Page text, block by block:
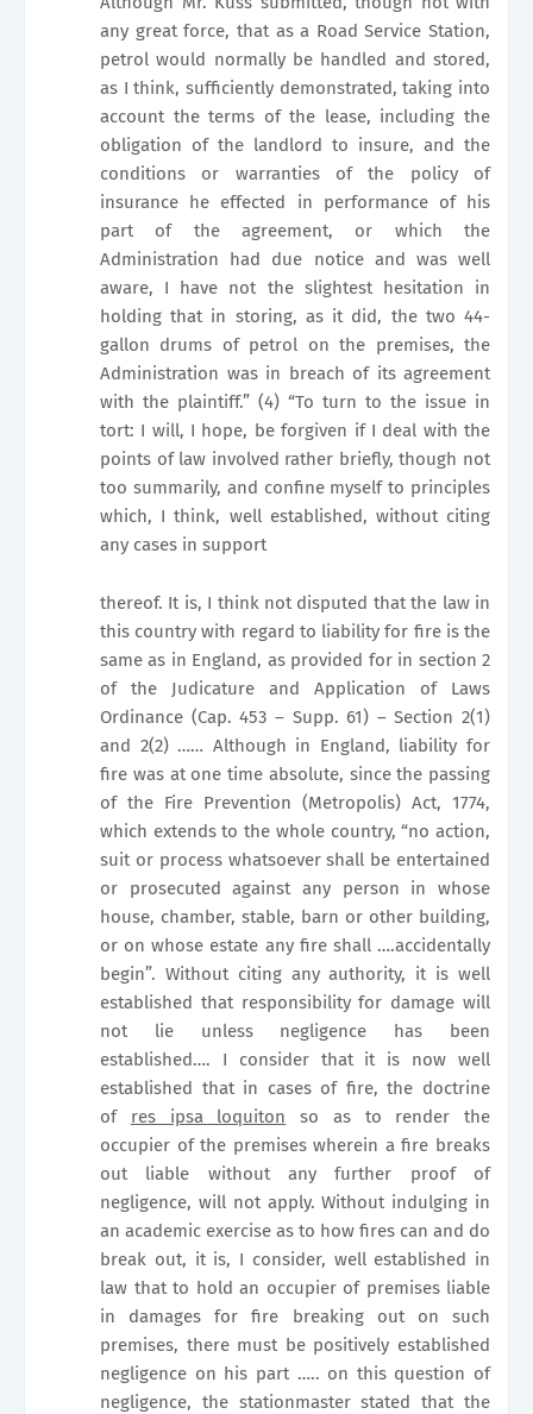
any great force, that as a Road Service Station,
petrol would normally be handled and stored,
as I think, sufficiently demonstrated, taking into
account the terms of the lease, including the
obligation of the landlord to insure, and the
conditions or warranties of the policy of
insurance he effected in performance of his
part of the agreement, or which the
Administration had due notice and was well
aware, I have not the slightest hesitation in
holding that in storing, as it did, the two 44-
gallon drums of petrol on the premises, the
Administration was in breach of its agreement
with the plaintiff.” (4) “To turn to the issue in
tort: I will, I hope, be forgiven if I deal with the
points of law involved rather briefly, though not
too summarily, and confine myself to principles
which, I think, well established, without citing
any cases in support
thereof. It is, I think not disputed that the law in
this country with regard to liability for fire is the
same as in England, as provided for in section 2
of the Judicature and Application of Laws
Ordinance (Cap. 453 – Supp. 61) – Section 2(1)
and 2(2) …… Although in England, liability for
fire was at one time absolute, since the passing
of the Fire Prevention (Metropolis) Act, 1774,
which extends to the whole country, “no action,
suit or process whatsoever shall be entertained
or prosecuted against any person in whose
house, chamber, stable, barn or other building,
or on whose estate any fire shall ….accidentally
begin”. Without citing any authority, it is well
established that responsibility for damage will
not lie unless negligence has been
established…. I consider that it is now well
established that in cases of fire, the doctrine
of res ipsa loquiton so as to render the
occupier of the premises wherein a fire breaks
out liable without any further proof of
negligence, will not apply. Without indulging in
an academic exercise as to how fires can and do
break out, it is, I consider, well established in
law that to hold an occupier of premises liable
in damages for fire breaking out on such
premises, there must be positively established
negligence on his part ….. on this question of
negligence, the stationmaster stated that the